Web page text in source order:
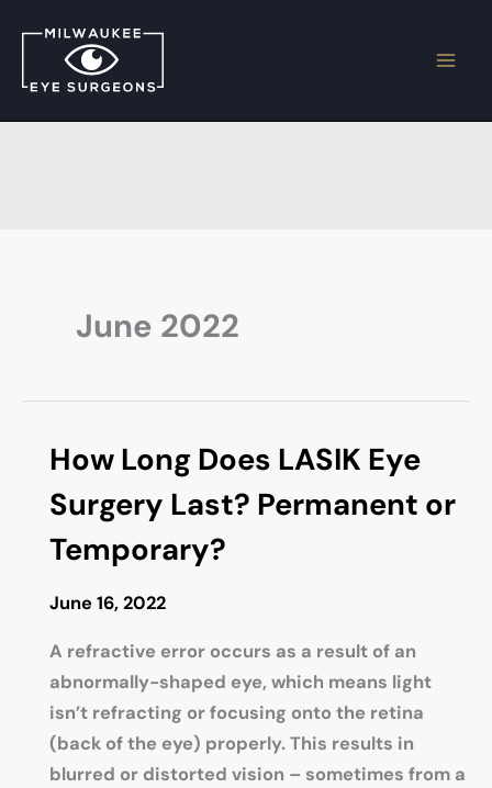
June 2022
How Long Does LASIK Eye
Surgery Last? Permanent or
Temporary?
June 16, 2022
A refractive error occurs as a result of an
abnormally-shaped eye, which means light
isn’t refracting or focusing onto the retina
(back of the eye) properly. This results in
blurred or distorted vision – sometimes from a